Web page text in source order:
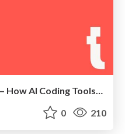
0 210